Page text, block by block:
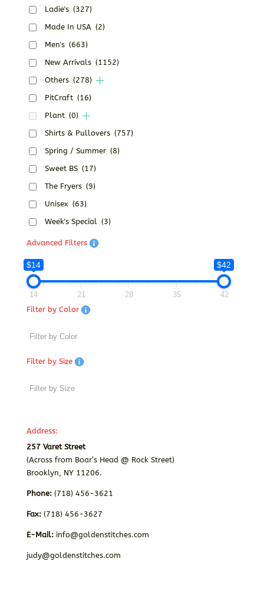
Ladie's (327)
Made In USA (2)
Men's (663)
New Arrivals (1152)
Others (278)
PitCraft (16)
Plant (0)
Shirts & Pullovers (757)
Spring / Summer (8)
Sweet BS (17)
The Fryers (9)
Unisex (63)
Week's Special (3)
Advanced Filters
$14 $42
14 21 28 35
42
Filter by Color
Filter by Size
Address:
257 Varet Street
(Across from Boar’s Head @ Rock Street)
Brooklyn, NY 11206.
Phone:(718) 456-3621
Fax: (718) 456-3627
E-Mail: info@goldenstitches.com
judy@goldenstitches.com